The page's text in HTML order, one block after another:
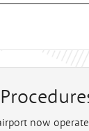
now